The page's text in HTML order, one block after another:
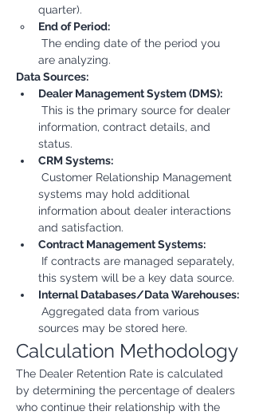
quarter).
End of Period:
are analyzing.
Data Sources:
Dealer Management System (DMS):
information, contract details, and
status.
CRM Systems:
systems may hold additional
information about dealer interactions
and satisfaction.
Contract Management Systems:
this system will be a key data source.
Internal Databases/Data Warehouses:
sources may be stored here.
Calculation Methodology
The Dealer Retention Rate is calculated
by determining the percentage of dealers
who continue their relationship with the